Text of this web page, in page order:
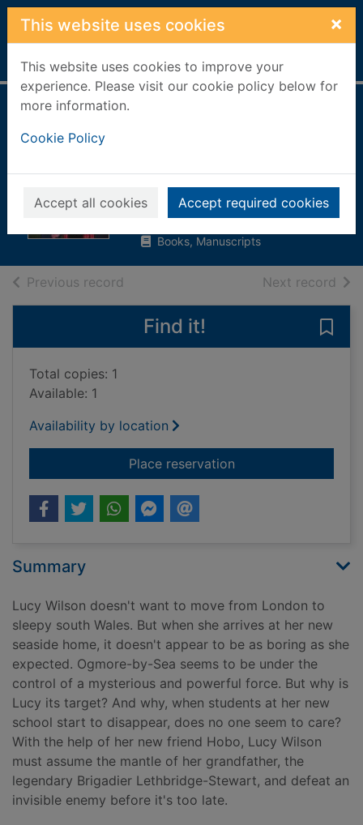
Skip to main content
This website uses cookies ×
This website uses cookies to improve your
experience. Please visit our cookie policy below for
more information.
Cookie Policy
Accept all cookies Accept required cookies
Home Full display
of the intelligence
Hampton, Sue
2018
Books, Manuscripts
Previous record Next record of
Find it!
Total copies: 1
Available: 1
Availability by location
Place reservationfor The Lucy Wilson
Summary
Lucy Wilson doesn't want to move from London to
sleepy south Wales. But when she arrives at her new
seaside home, it doesn't appear to be as boring as she
expected. Ogmore-by-Sea seems to be under the
control of a mysterious and powerful force. But why is
Lucy its target? And why, when students at her new
school start to disappear, does no one seem to care?
With the help of her new friend Hobo, Lucy Wilson
must assume the mantle of her grandfather, the
legendary Brigadier Lethbridge-Stewart, and defeat an
invisible enemy before it's too late.